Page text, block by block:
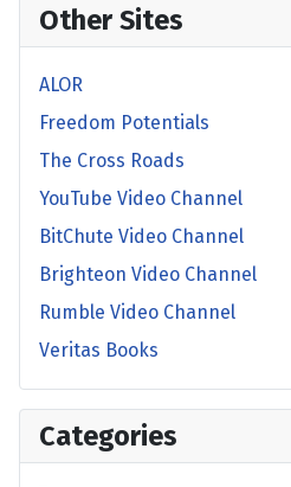
Other Sites
ALOR
Freedom Potentials
The Cross Roads
YouTube Video Channel
BitChute Video Channel
Brighteon Video Channel
Rumble Video Channel
Veritas Books
Categories